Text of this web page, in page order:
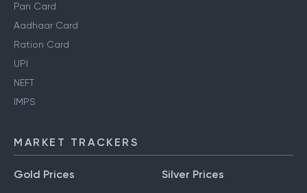
Pan Card
Aadhaar Card
Ration Card
UPI
NEFT
IMPS
MARKET TRACKERS
Gold Prices Silver Prices